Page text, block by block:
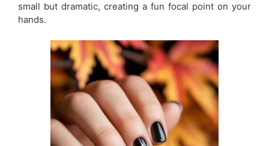
small but dramatic, creating a fun focal point on your
hands.